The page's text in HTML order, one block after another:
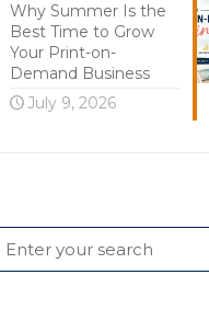
Why Summer Is the
Best Time to Grow
Your Print-on-
Demand Business
July 9, 2026